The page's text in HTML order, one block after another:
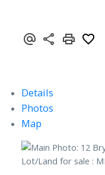
Details
Photos
Map